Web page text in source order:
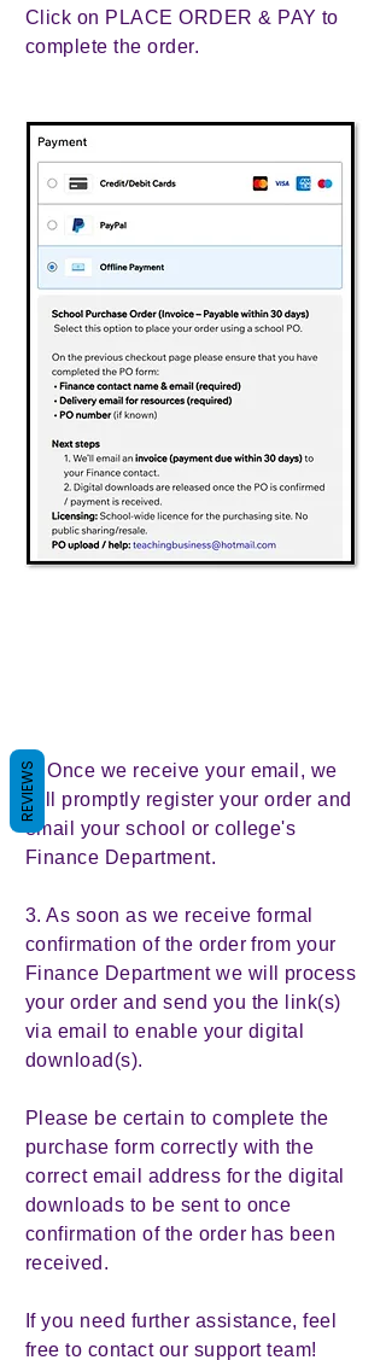
Click on PLACE ORDER & PAY to
complete the order.
2. Once we receive your email, we
will promptly register your order and
email your school or college's
Finance Department.
3. As soon as we receive formal
confirmation of the order from your
Finance Department we will process
your order and send you the link(s)
via email to enable your digital
download(s).
Please be certain to complete the
purchase form correctly with the
correct email address for the digital
downloads to be sent to once
confirmation of the order has been
received.
If you need further assistance, feel
free to contact our support team!
REVIEWS